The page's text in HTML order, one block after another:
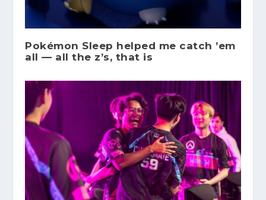
Pokémon Sleep helped me catch ’em
all — all the z’s, that is